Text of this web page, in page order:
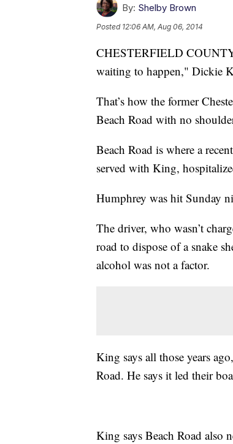
By: Shelby Brown
Posted 12:06 AM, Aug 06, 2014
CHESTERFIELD
waiting to happen," Dickie
That’s how the former
Beach Road with no
Beach Road is where a
served with King,
Humphrey was hit Sunday
The driver, who wasn’t
road to dispose of a snake
alcohol was not a factor.
King says all those years
Road. He says it led their
King says Beach Road also